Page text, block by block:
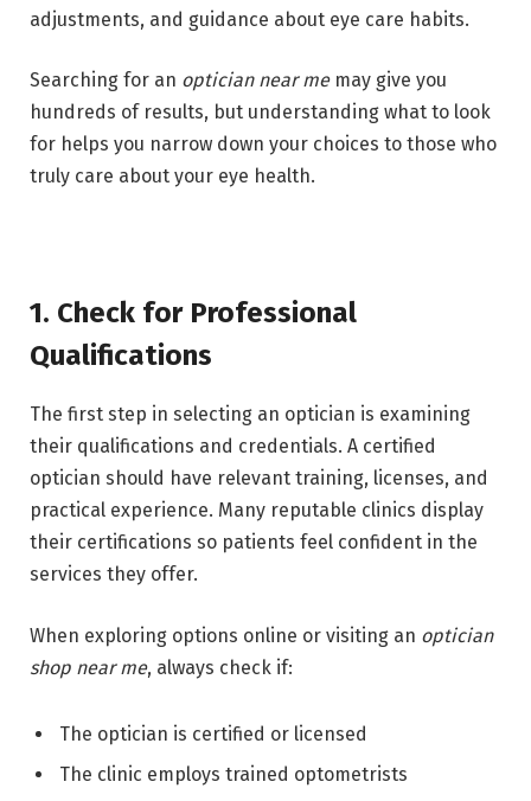
adjustments, and guidance about eye care habits.
Searching for an optician near memay give you
hundreds of results, but understanding what to look
for helps you narrow down your choices to those who
truly care about your eye health.
1. Check for Professional
Qualifications
The first step in selecting an optician is examining
their qualifications and credentials. A certified
optician should have relevant training, licenses, and
practical experience. Many reputable clinics display
their certifications so patients feel confident in the
services they offer.
When exploring options online or visiting an optician
shop near me, always check if:
The optician is certified or licensed
The clinic employs trained optometrists